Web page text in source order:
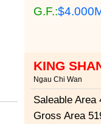
G.F.:
KING
Ngau Chi Wan
Saleable Area
Gross Area